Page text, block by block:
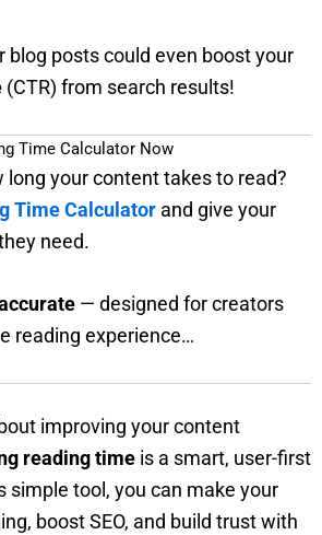
blog posts could even boost your
(CTR) from search results!
Time Calculator Now
long your content takes to read?
Time Calculatorand give your
need.
— designed for creators
reading experience…
improving your content
reading time is a smart, user-first
simple tool, you can make your
boost SEO, and build trust with